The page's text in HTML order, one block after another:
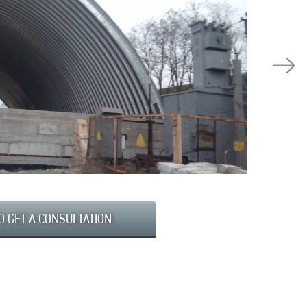
GET A CONSULTATION